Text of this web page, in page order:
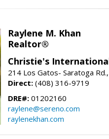
Raylene M. Khan
Realtor®
Christie's
214 Los Gatos- Saratoga
Direct: (408) 316-9719
DRE#: 01202160
raylene@sereno.com
raylenekhan.com